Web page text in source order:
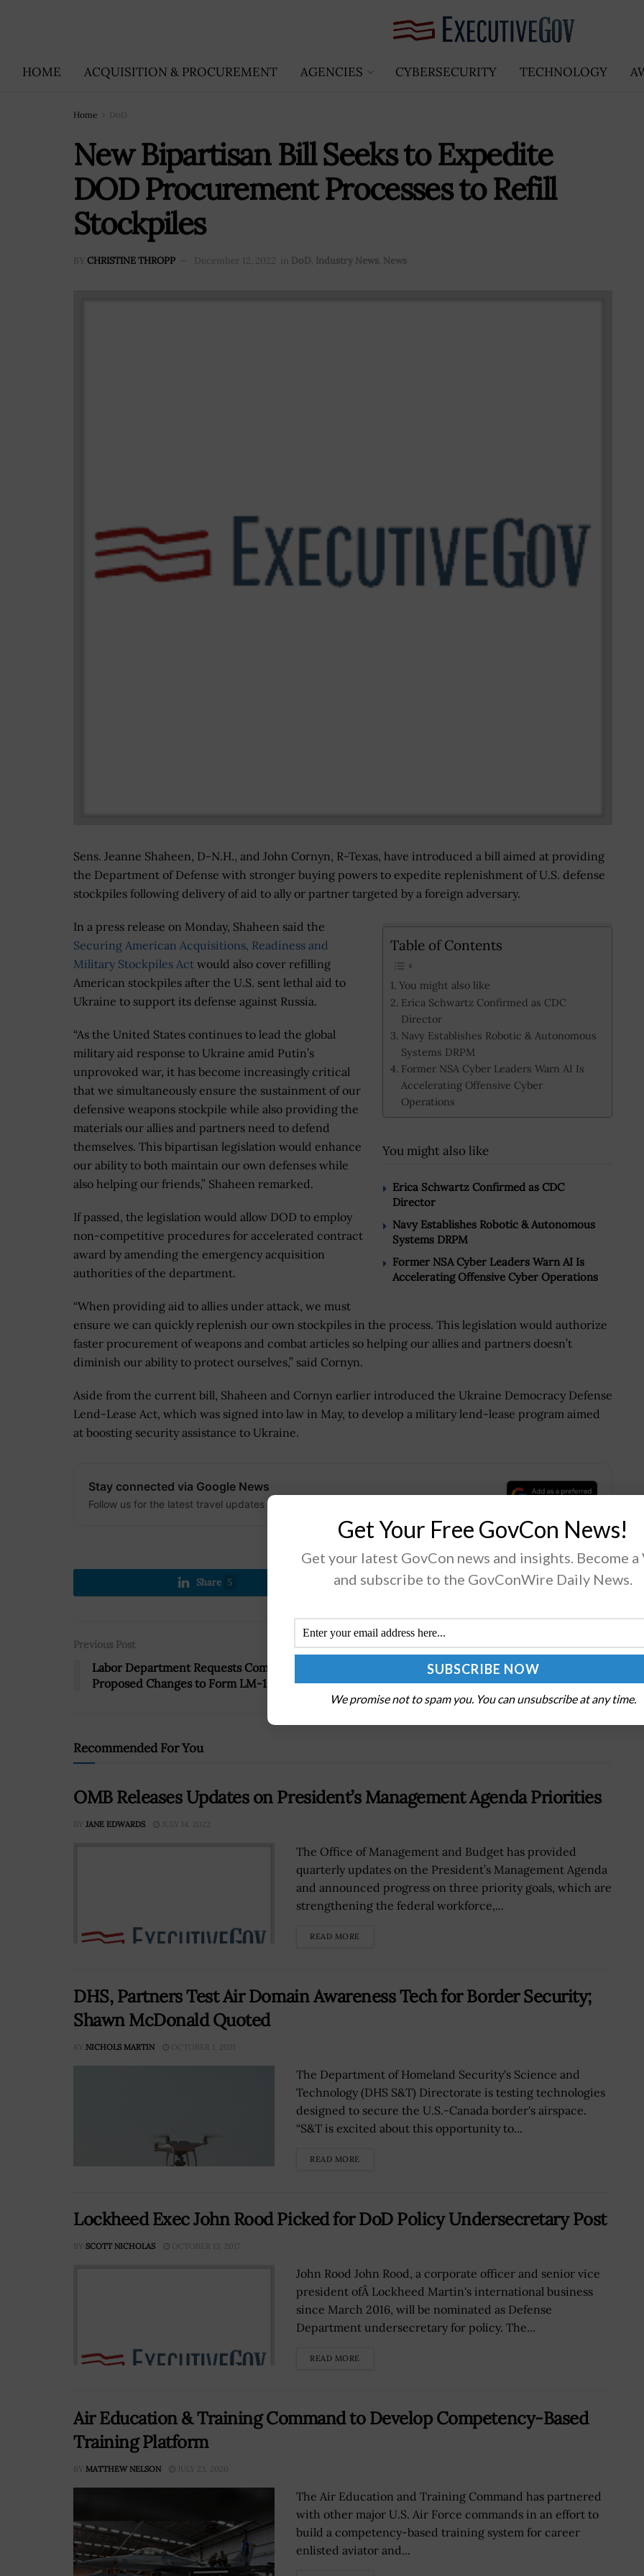
HOME ACQUISITION & PROCUREMENT AGENCIES CYBERSECURITY TECHNOLOGY
Home DoD
New Bipartisan Bill Seeks to Expedite
DOD Procurement Processes to Refill
Stockpiles
BY CHRISTINE THROPP December 12, 2022 in DoD, Industry News, News
Sens. Jeanne Shaheen, D-N.H., and John Cornyn, R-Texas, have introduced a bill aimed at providing
the Department of Defense with stronger buying powers to expedite replenishment of U.S. defense
stockpiles following delivery of aid to ally or partner targeted by a foreign adversary.
Table of Contents
You might also like
Erica Schwartz Confirmed as CDC
Director
Navy Establishes Robotic & Autonomous
Systems DRPM
Former NSA Cyber Leaders Warn AI Is
Accelerating Offensive Cyber
Operations
You might also like
Erica Schwartz Confirmed as CDC
Director
Navy Establishes Robotic & Autonomous
Systems DRPM
Former NSA Cyber Leaders Warn AI Is
Accelerating Offensive Cyber Operations
In a press release on Monday, Shaheen said the
Securing American Acquisitions, Readiness and
Military Stockpiles Act would also cover refilling
American stockpiles after the U.S. sent lethal aid to
Ukraine to support its defense against Russia.
“As the United States continues to lead the global
military aid response to Ukraine amid Putin’s
unprovoked war, it has become increasingly critical
that we simultaneously ensure the sustainment of our
defensive weapons stockpile while also providing the
materials our allies and partners need to defend
themselves. This bipartisan legislation would enhance
our ability to both maintain our own defenses while
also helping our friends,” Shaheen remarked.
If passed, the legislation would allow DOD to employ
non-competitive procedures for accelerated contract
award by amending the emergency acquisition
authorities of the department.
“When providing aid to allies under attack, we must
ensure we can quickly replenish our own stockpiles in the process. This legislation would authorize
faster procurement of weapons and combat articles so helping our allies and partners doesn’t
diminish our ability to protect ourselves,” said Cornyn.
Aside from the current bill, Shaheen and Cornyn earlier introduced the Ukraine Democracy Defense
Lend-Lease Act, which was signed into law in May, to develop a military lend-lease program aimed
at boosting security assistance to Ukraine.
Stay connected via Google News
Follow us for the latest travel updates and guides.
Share 5 Tweet 19
Previous Post
Labor Department Requests Comments on
Proposed Changes to Form LM-10
Next Post
Lt. Gen. Chance Saltzman: Tech, Training on
His Agenda as Space Force Nominee
Recommended For You
OMB Releases Updates on President’s Management Agenda Priorities
BY JANE EDWARDS JULY 14, 2022
The Office of Management and Budget has provided
quarterly updates on the President’s Management Agenda
and announced progress on three priority goals, which are
strengthening the federal workforce,...
READ MORE
DHS, Partners Test Air Domain Awareness Tech for Border Security;
Shawn McDonald Quoted
BY NICHOLS MARTIN OCTOBER 1, 2021
The Department of Homeland Security's Science and
Technology (DHS S&T) Directorate is testing technologies
designed to secure the U.S.-Canada border's airspace.
“S&T is excited about this opportunity to...
READ MORE
Lockheed Exec John Rood Picked for DoD Policy Undersecretary Post
BY SCOTT NICHOLAS OCTOBER 13, 2017
John Rood John Rood, a corporate officer and senior vice
president ofÂ Lockheed Martin's international business
since March 2016, will be nominated as Defense
Department undersecretary for policy. The...
READ MORE
Air Education & Training Command to Develop Competency-Based
Training Platform
BY MATTHEW NELSON JULY 23, 2020
The Air Education and Training Command has partnered
with other major U.S. Air Force commands in an effort to
build a competency-based training system for career
enlisted aviator and...
Get Your Free GovCon News!
Get your latest GovCon news and insights. Become a
and subscribe to the GovConWire Daily News.
We promise not to spam you. You can unsubscribe at any time.